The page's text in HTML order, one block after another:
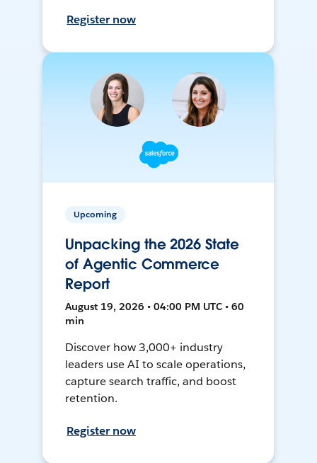
Register now
Upcoming
Unpacking the 2026 State
of Agentic Commerce
Report
August 19, 2026 • 04:00 PM UTC • 60
min
Discover how 3,000+ industry
leaders use AI to scale operations,
capture search traffic, and boost
retention.
Register now